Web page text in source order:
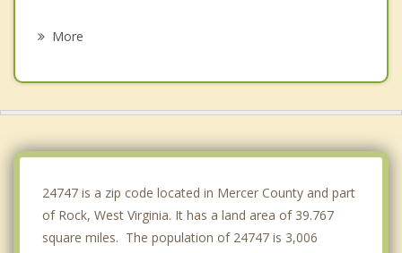
More
24747 is a zip code located in Mercer County and part
of Rock, West Virginia. It has a land area of 39.767
square miles. The population of 24747 is 3,006